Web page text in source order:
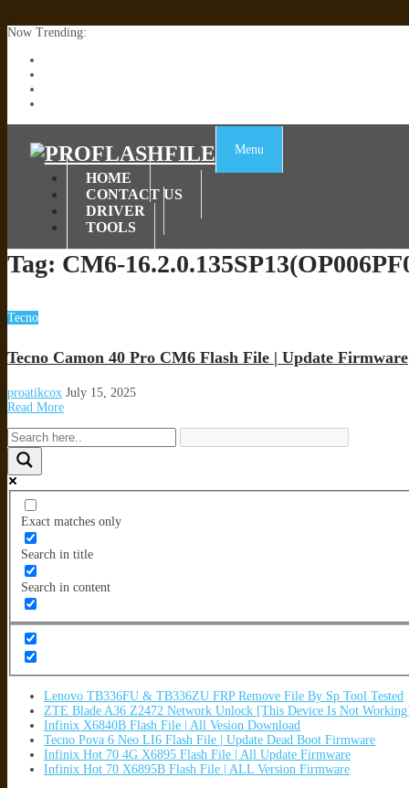
Now Trending:
Menu
HOME
CONTACT US
DRIVER
TOOLS
Tag: CM6-
Tecno
Tecno Camon 40 Pro CM6 Flash File | Update Firmware
proatikcox July 15, 2025
Read More
Exact matches only
Search in title
Search in content
Lenovo TB336FU & TB336ZU FRP Remove File By Sp Tool Tested
ZTE Blade A36 Z2472 Network Unlock [This Device Is Not
Infinix X6840B Flash File | All Vesion Download
Tecno Pova 6 Neo LI6 Flash File | Update Dead Boot Firmware
Infinix Hot 70 4G X6895 Flash File | All Update Firmware
Infinix Hot 70 X6895B Flash File | ALL Version Firmware